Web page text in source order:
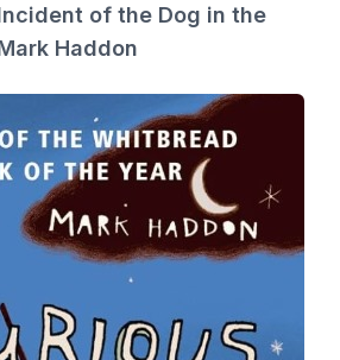
of the Dog in the
Haddon